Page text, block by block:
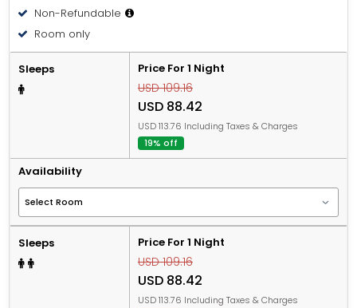
Non-Refundable
Room only
Sleeps Price For 1 Night
USD 109.16
USD 88.42
USD 113.76 Including Taxes & Charges
19% off
Availability
Sleeps Price For 1 Night
USD 109.16
USD 88.42
USD 113.76 Including Taxes & Charges